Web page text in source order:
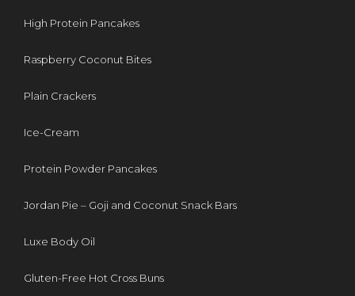
High Protein Pancakes
Raspberry Coconut Bites
Plain Crackers
Ice-Cream
Protein Powder Pancakes
Jordan Pie – Goji and Coconut Snack Bars
Luxe Body Oil
Gluten-Free Hot Cross Buns